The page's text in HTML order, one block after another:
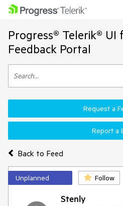
Progress® Telerik® UI
Feedback Portal
Back to Feed
Request a
Report a
Unplanned Follow
Stenly